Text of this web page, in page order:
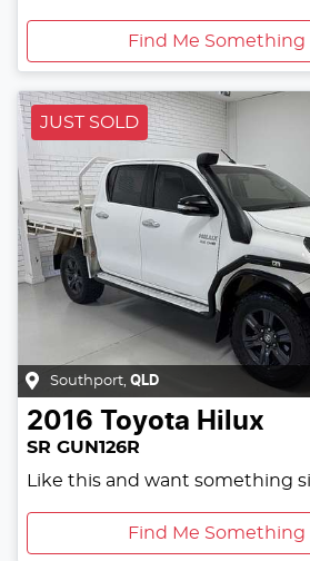
Find Me Something
JUST SOLD
Southport, QLD
2016 Toyota Hilux
SR GUN126R
Like this and want something
Find Me Something